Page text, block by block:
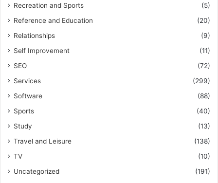
Recreation and Sports
(5)
Reference and Education
(20)
Relationships
(9)
Self Improvement
(11)
SEO
(72)
Services
(299)
Software
(88)
Sports
(40)
Study
(13)
Travel and Leisure
(138)
TV
(10)
Uncategorized
(191)